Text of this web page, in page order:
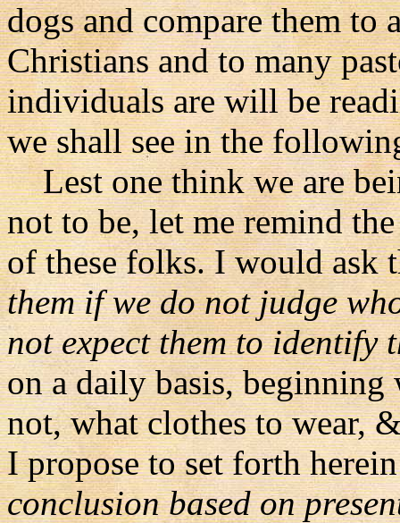
dogs and compare them to
Christians and to many
individuals are will be
we shall see in the
Lest one think we are
not to be, let me remind
of these folks. I would ask
them if we do not judge
not expect them to identify
on a daily basis,
not, what clothes to wear,
I propose to set forth
conclusion based on